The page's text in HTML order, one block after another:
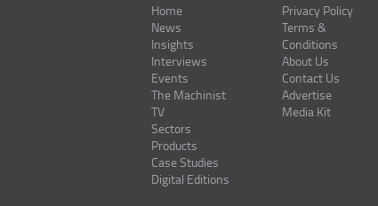
Home
News
Insights
Interviews
Events
The Machinist
TV
Sectors
Products
Case Studies
Digital Editions
Privacy Policy
Terms &
Conditions
About Us
Contact Us
Advertise
Media Kit